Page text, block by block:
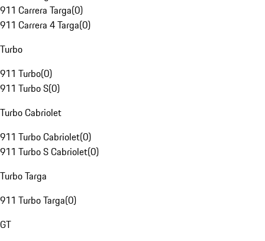
911 Carrera Targa(0)
911 Carrera 4 Targa(0)
Turbo
911 Turbo(0)
911 Turbo S(0)
Turbo Cabriolet
911 Turbo Cabriolet(0)
911 Turbo S Cabriolet(0)
Turbo Targa
911 Turbo Targa(0)
GT